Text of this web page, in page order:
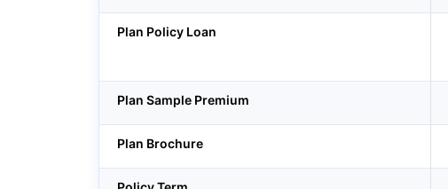
Plan Policy Loan
Plan Sample Premium
Plan Brochure